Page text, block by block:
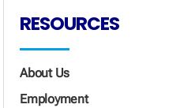
RESOURCES
About Us
Employment